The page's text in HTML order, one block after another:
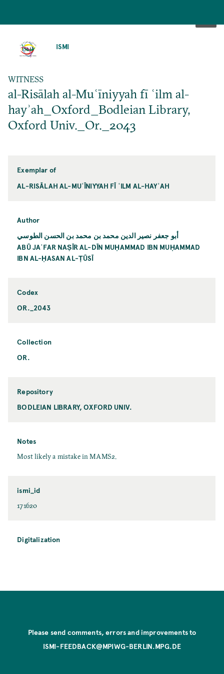
ISMI
WITNESS
al-Risālah al-Muʿīniyyah fī ʿilm al-
hayʾah_Oxford_Bodleian Library,
Oxford Univ._Or._2043
Exemplar of
AL-RISĀLAH AL-MUʿĪNIYYAH FĪ ʿILM AL-HAYʾAH
Author
أبو جعفر نصير الدين محمد بن محمد بن الحسن الطوسي
ABŪ JAʿFAR NAṢĪR AL-DĪN MUḤAMMAD IBN MUḤAMMAD
IBN AL-ḤASAN AL-ṬŪSĪ
Codex
OR._2043
Collection
OR.
Repository
BODLEIAN LIBRARY, OXFORD UNIV.
Notes
Most likely a mistake in MAMS2.
ismi_id
171620
Digitalization
Please send comments, errors and improvements to
ISMI-FEEDBACK@MPIWG-BERLIN.MPG.DE